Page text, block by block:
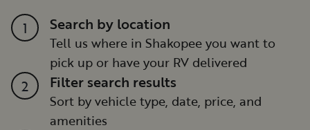
1 Search by location
Tell us where in Shakopee you want to
pick up or have your RV delivered
2 Filter search results
Sort by vehicle type, date, price, and
amenities